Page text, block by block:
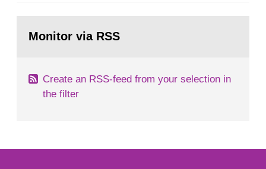
task force convened at 1030 am. A large number
page:Monitor via RSS
Create an RSS-feed from your selection in
the filter